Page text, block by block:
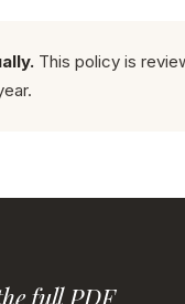
This policy is
full PDF